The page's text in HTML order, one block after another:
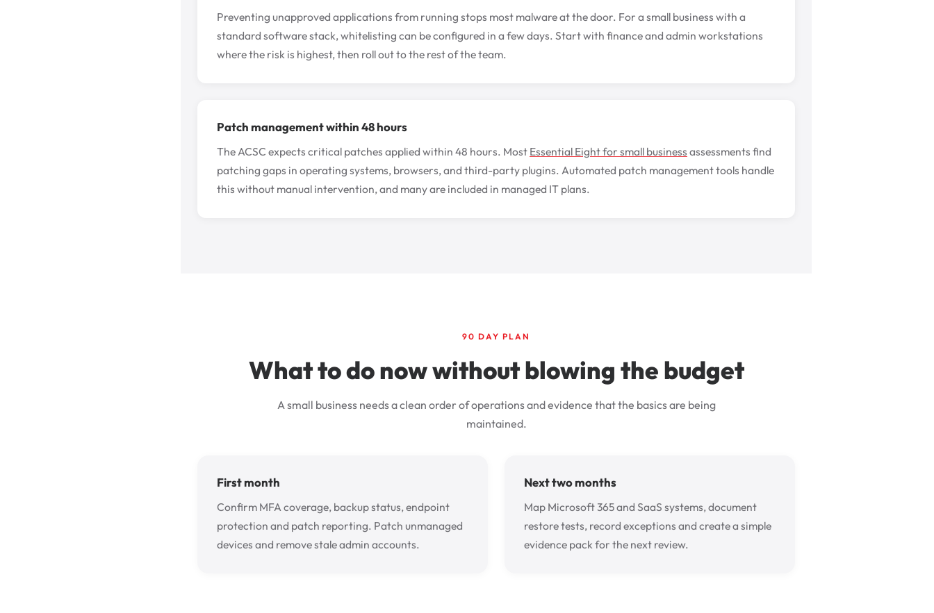
Preventing unapproved applications from running stops most malware at the door. For a small business with a
standard software stack, whitelisting can be configured in a few days. Start with finance and admin workstations
where the risk is highest, then roll out to the rest of the team.
Patch management within 48 hours
The ACSC expects critical patches applied within 48 hours. Most Essential Eight for small business assessments find
patching gaps in operating systems, browsers, and third-party plugins. Automated patch management tools handle
this without manual intervention, and many are included in managed IT plans.
90 DAY PLAN
What to do now without blowing the budget
A small business needs a clean order of operations and evidence that the basics are being
maintained.
First month
Confirm MFA coverage, backup status, endpoint
protection and patch reporting. Patch unmanaged
devices and remove stale admin accounts.
Next two months
Map Microsoft 365 and SaaS systems, document
restore tests, record exceptions and create a simple
evidence pack for the next review.